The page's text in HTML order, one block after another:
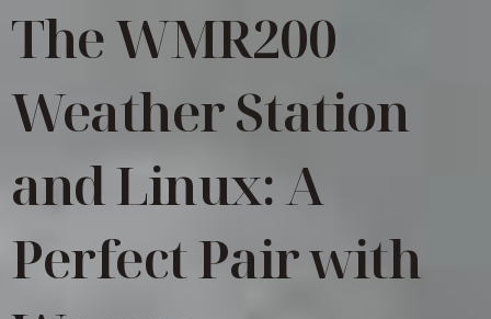
The WMR200
Weather Station
and Linux: A
Perfect Pair with